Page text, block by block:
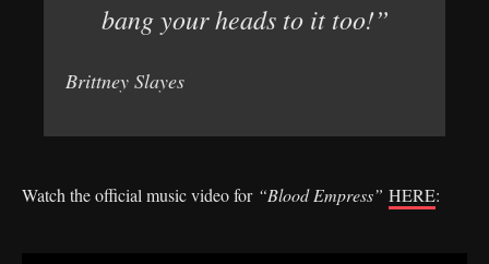
bang your heads to it too!”
Brittney Slayes
Watch the official music video for “Blood Empress” HERE: